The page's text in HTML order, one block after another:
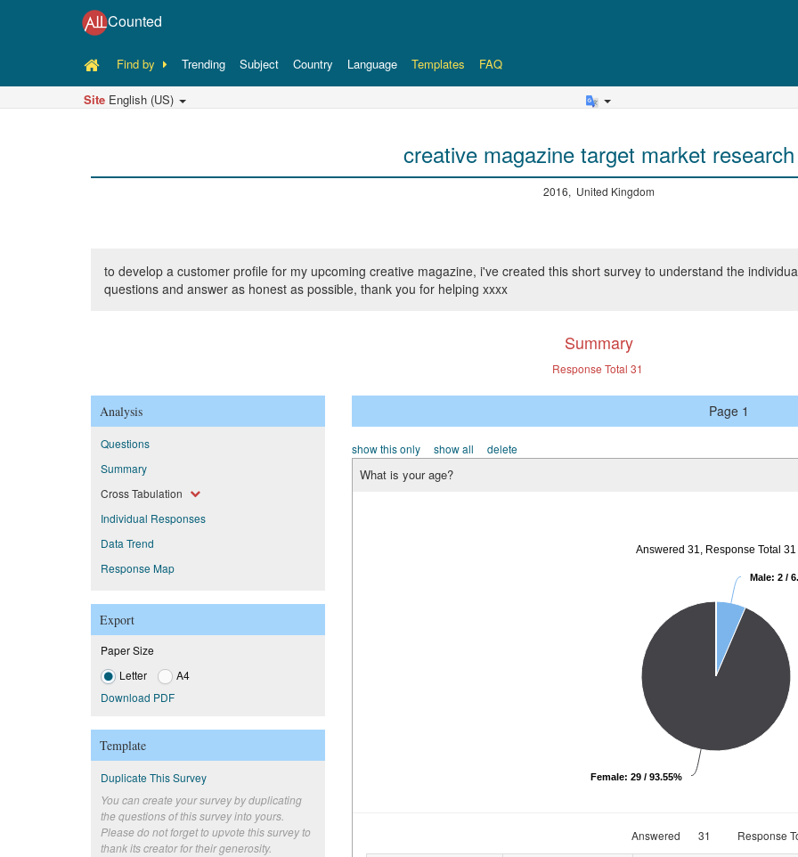
Counted
Find by Trending Subject Country Language Templates FAQ
Site English (US)
creative magazine target market research
2016, United Kingdom
to develop a customer profile for my upcoming creative magazine, i've created this short survey to understand the
questions and answer as honest as possible, thank you for helping xxxx
Summary
Response Total 31
Analysis
Questions
Summary
Cross Tabulation
Individual Responses
Data Trend
Response Map
Export
Paper Size
Letter
A4
Download PDF
Template
Duplicate This Survey
You can create your survey by duplicating
the questions of this survey into yours.
Please do not forget to upvote this survey to
thank its creator for their generosity.
Page 1
show this only show all delete
What is your age?
Answered 31, Response Total 31
Male: 2 /
Female: 29 / 93.55%
Answered 31 Response